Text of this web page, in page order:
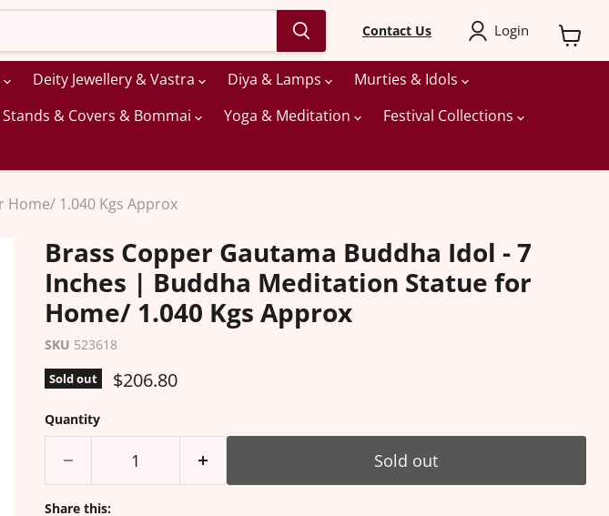
Contact Us Login
Deity Jewellery & Vastra Diya & Lamps
Murties & Idols
& Covers & Bommai Yoga & Meditation
Festival Collections
1.040 Kgs Approx
Brass Copper Gautama Buddha Idol - 7
Inches | Buddha Meditation Statue for
Home/ 1.040 Kgs Approx
SKU 523618
Sold out Current price
$206.80
Quantity
Sold out
Share this: